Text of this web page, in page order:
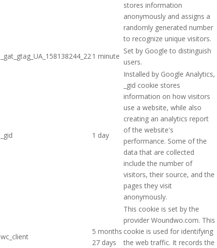
stores information
anonymously and assigns a
randomly generated number
to recognize unique visitors.
_gat_gtag_UA_158138244_221 minute
Set by Google to distinguish
users.
_gid 1 day
Installed by Google Analytics,
_gid cookie stores
information on how visitors
use a website, while also
creating an analytics report
of the website's
performance. Some of the
data that are collected
include the number of
visitors, their source, and the
pages they visit
anonymously.
wc_client
5 months
27 days
This cookie is set by the
provider Woundwo.com. This
cookie is used for identifying
the web traffic. It records the